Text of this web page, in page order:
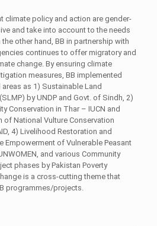
climate policy and action are gender-
and take into account to the needs
other hand, BB in partnership with
continues to offer migratory and
change. By ensuring climate
measures, BB implemented
as 1) Sustainable Land
by UNDP and Govt. of Sindh, 2)
Conservation in Thar – IUCN and
of National Vulture Conservation
4) Livelihood Restoration and
Empowerment of Vulnerable Peasant
and various Community
phases by Pakistan Poverty
is a cross-cutting theme that
programmes/projects.